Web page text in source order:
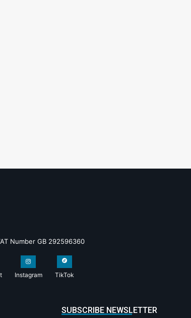
Number GB 292596360
Instagram TikTok
SUBSCRIBE NEWSLETTER